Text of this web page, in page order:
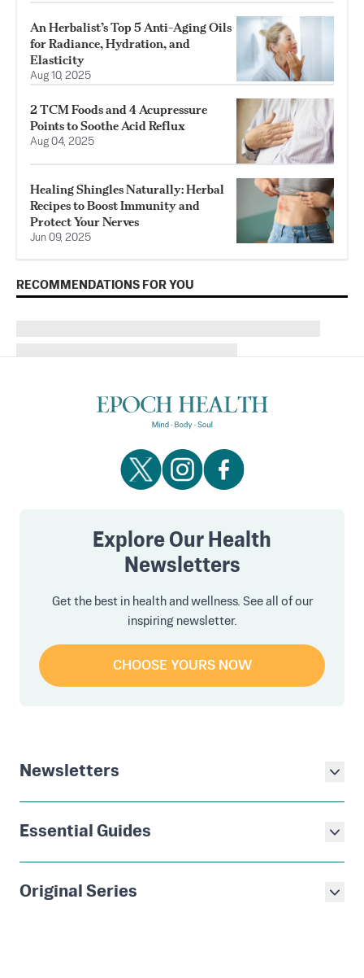
An Herbalist’s Top 5 Anti-Aging Oils
for Radiance, Hydration, and
Elasticity
Aug 10, 2025
2 TCM Foods and 4 Acupressure
Points to Soothe Acid Reflux
Aug 04, 2025
Healing Shingles Naturally: Herbal
Recipes to Boost Immunity and
Protect Your Nerves
Jun 09, 2025
RECOMMENDATIONS FOR YOU
Explore Our Health
Newsletters
Get the best in health and wellness. See all of our
inspiring newsletter.
CHOOSE YOURS NOW
Newsletters
Essential Guides
Original Series